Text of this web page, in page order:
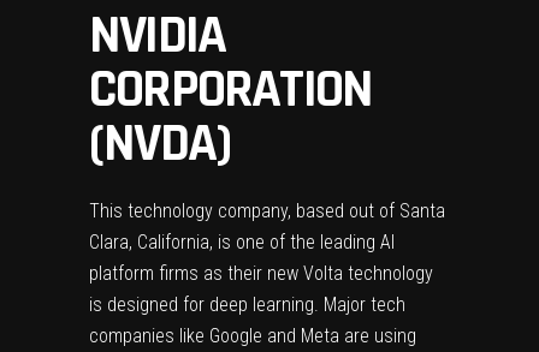
NVIDIA
CORPORATION
(NVDA)
This technology company, based out of Santa
Clara, California, is one of the leading AI
platform firms as their new Volta technology
is designed for deep learning. Major tech
companies like Google and Meta are using